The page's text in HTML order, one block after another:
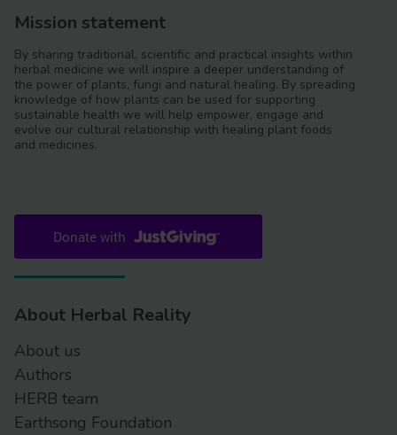
Mission statement
By sharing traditional, scientific and practical insights within
herbal medicine we will inspire a deeper understanding of
the power of plants, fungi and natural healing. By spreading
knowledge of how plants can be used for supporting
sustainable health we will help empower, engage and
evolve our cultural relationship with healing plant foods
and medicines.
About Herbal Reality
About us
Authors
HERB team
Earthsong Foundation